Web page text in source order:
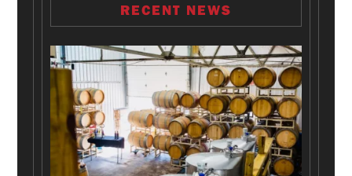
RECENT NEWS